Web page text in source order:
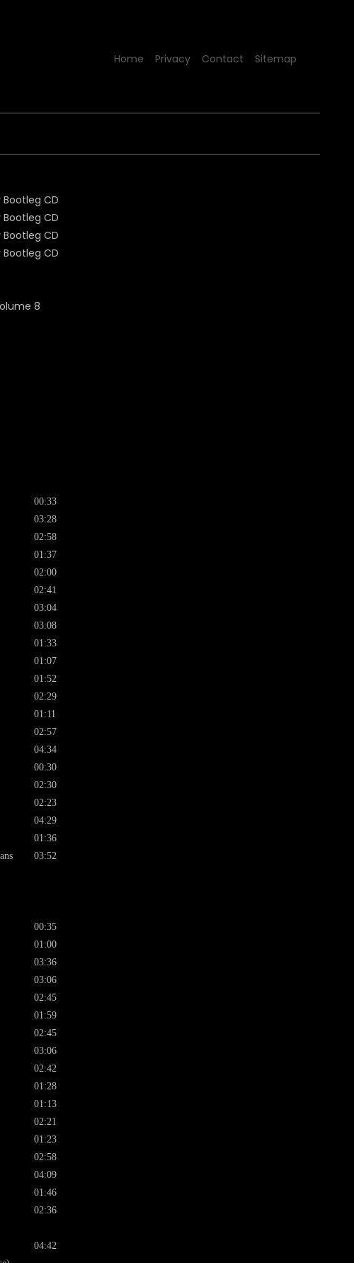
Home Privacy Contact Sitemap
8
00:33
03:28
02:58
01:37
02:00
02:41
03:04
03:08
01:33
01:07
01:52
02:29
01:11
02:57
04:34
00:30
02:30
02:23
04:29
01:36
03:52
00:35
01:00
03:36
03:06
02:45
01:59
02:45
03:06
02:42
01:28
01:13
02:21
01:23
02:58
04:09
01:46
02:36
04:42